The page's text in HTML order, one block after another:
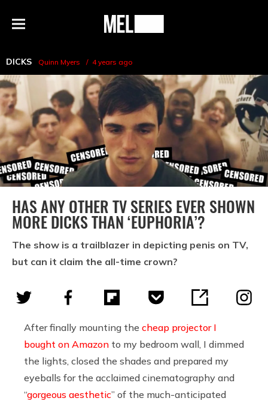
Menu
MEL
DICKS Quinn Myers 4 years ago
HAS ANY OTHER TV SERIES EVER SHOWN
MORE DICKS THAN ‘EUPHORIA’?
The show is a trailblazer in depicting penis on TV,
but can it claim the all-time crown?
After finally mounting the cheap projector I
bought on Amazon to my bedroom wall, I dimmed
the lights, closed the shades and prepared my
eyeballs for the acclaimed cinematography and
“gorgeous aesthetic” of the much-anticipated